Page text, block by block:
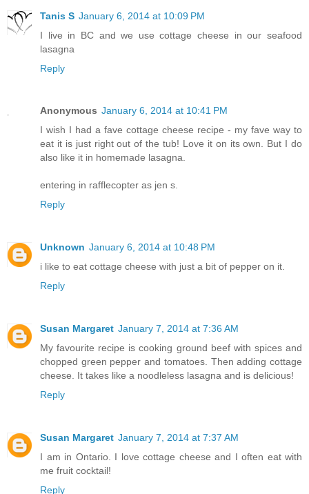
Tanis S January 6, 2014 at 10:09 PM
I live in BC and we use cottage cheese in our seafood
lasagna
Reply
Anonymous January 6, 2014 at 10:41 PM
I wish I had a fave cottage cheese recipe - my fave way to
eat it is just right out of the tub! Love it on its own. But I do
also like it in homemade lasagna.
entering in rafflecopter as jen s.
Reply
Unknown January 6, 2014 at 10:48 PM
i like to eat cottage cheese with just a bit of pepper on it.
Reply
Susan Margaret January 7, 2014 at 7:36 AM
My favourite recipe is cooking ground beef with spices and
chopped green pepper and tomatoes. Then adding cottage
cheese. It takes like a noodleless lasagna and is delicious!
Reply
Susan Margaret January 7, 2014 at 7:37 AM
I am in Ontario. I love cottage cheese and I often eat with
me fruit cocktail!
Reply